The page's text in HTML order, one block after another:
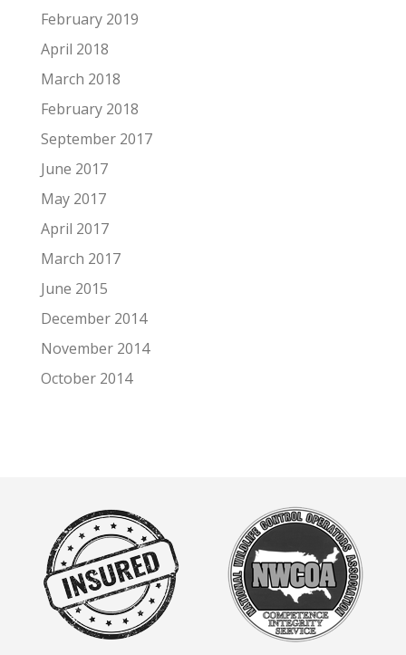
February 2019
April 2018
March 2018
February 2018
September 2017
June 2017
May 2017
April 2017
March 2017
June 2015
December 2014
November 2014
October 2014